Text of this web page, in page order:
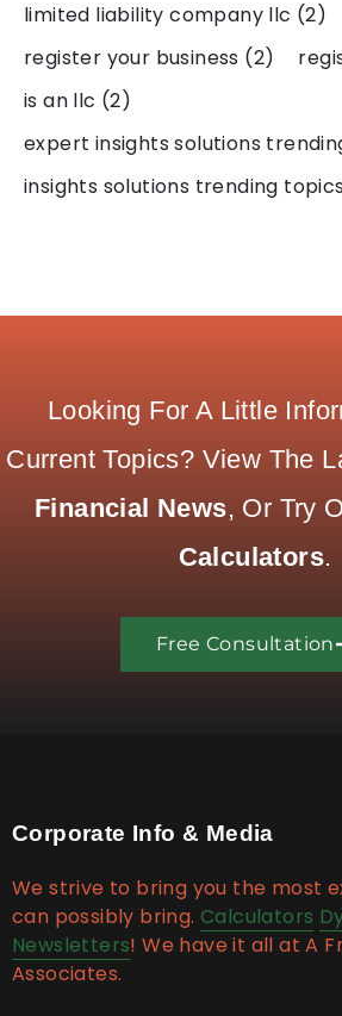
limited liability company llc (2)
register your business (2)
is an llc (2)
expert insights solutions
insights solutions trending
Looking For A Little
Current Topics? View The
Financial News, Or Try
Calculators.
Free Consultation
Corporate Info & Media
We strive to bring you the most
can possibly bring. Calculators
Newsletters! We have it all at A
Associates.